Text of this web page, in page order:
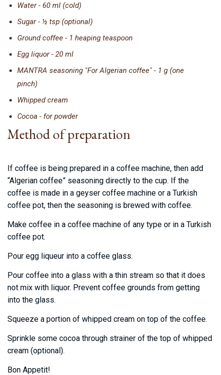
Water - 60 ml (cold)
Sugar - ½ tsp (optional)
Ground coffee - 1 heaping teaspoon
Egg liquor - 20 ml
MANTRA seasoning "For Algerian coffee" - 1 g (one
pinch)
Whipped cream
Cocoa - for powder
Method of preparation
If coffee is being prepared in a coffee machine, then add
“Algerian coffee” seasoning directly to the cup. If the
coffee is made in a geyser coffee machine or a Turkish
coffee pot, then the seasoning is brewed with coffee.
Make coffee in a coffee machine of any type or in a Turkish
coffee pot.
Pour egg liqueur into a coffee glass.
Pour coffee into a glass with a thin stream so that it does
not mix with liquor. Prevent coffee grounds from getting
into the glass.
Squeeze a portion of whipped cream on top of the coffee.
Sprinkle some cocoa through strainer of the top of whipped
cream (optional).
Bon Appetit!